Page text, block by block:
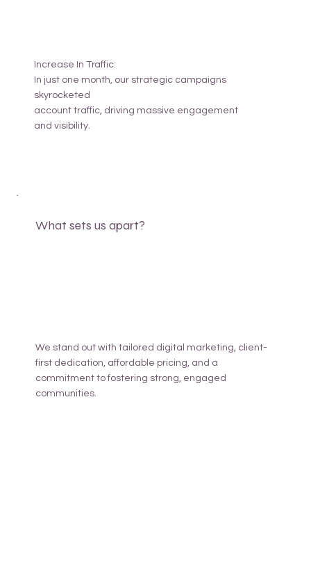
Increase In Traffic:
In just one month, our strategic campaigns
skyrocketed
account traffic, driving massive engagement
and visibility.
What sets us apart?
We stand out with tailored digital marketing, client-
first dedication, affordable pricing, and a
commitment to fostering strong, engaged
communities.